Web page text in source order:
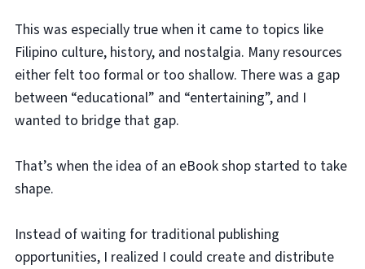
This was especially true when it came to topics like
Filipino culture, history, and nostalgia. Many resources
either felt too formal or too shallow. There was a gap
between “educational” and “entertaining”, and I
wanted to bridge that gap.
That’s when the idea of an eBook shop started to take
shape.
Instead of waiting for traditional publishing
opportunities, I realized I could create and distribute